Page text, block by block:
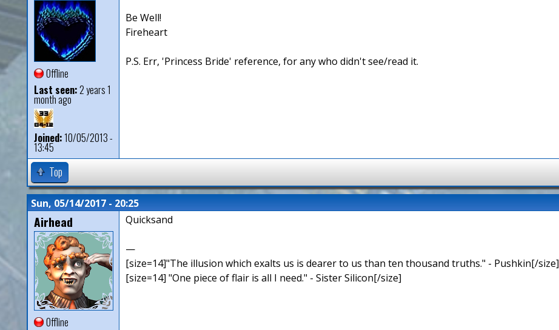
Offline
Last seen:2 years 1
month ago
Joined:10/05/2013 -
13:45
Be Well!
Fireheart
P.S. Err, 'Princess Bride' reference, for any who didn't see/read it.
Top
Sun, 05/14/2017 - 20:25
Airhead
Offline
Quicksand
—
[size=14]"The illusion which exalts us is dearer to us than ten thousand truths." - Pushkin[/size]
[size=14] "One piece of flair is all I need." - Sister Silicon[/size]